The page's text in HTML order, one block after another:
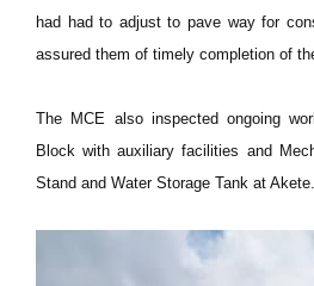
had had to adjust to pave way for
assured them of timely completion of
The MCE also inspected ongoing
Block with auxiliary facilities and
Stand and Water Storage Tank at Akete.